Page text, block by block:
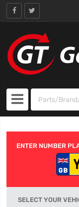
ENTER NUMBER
SELECT YOUR